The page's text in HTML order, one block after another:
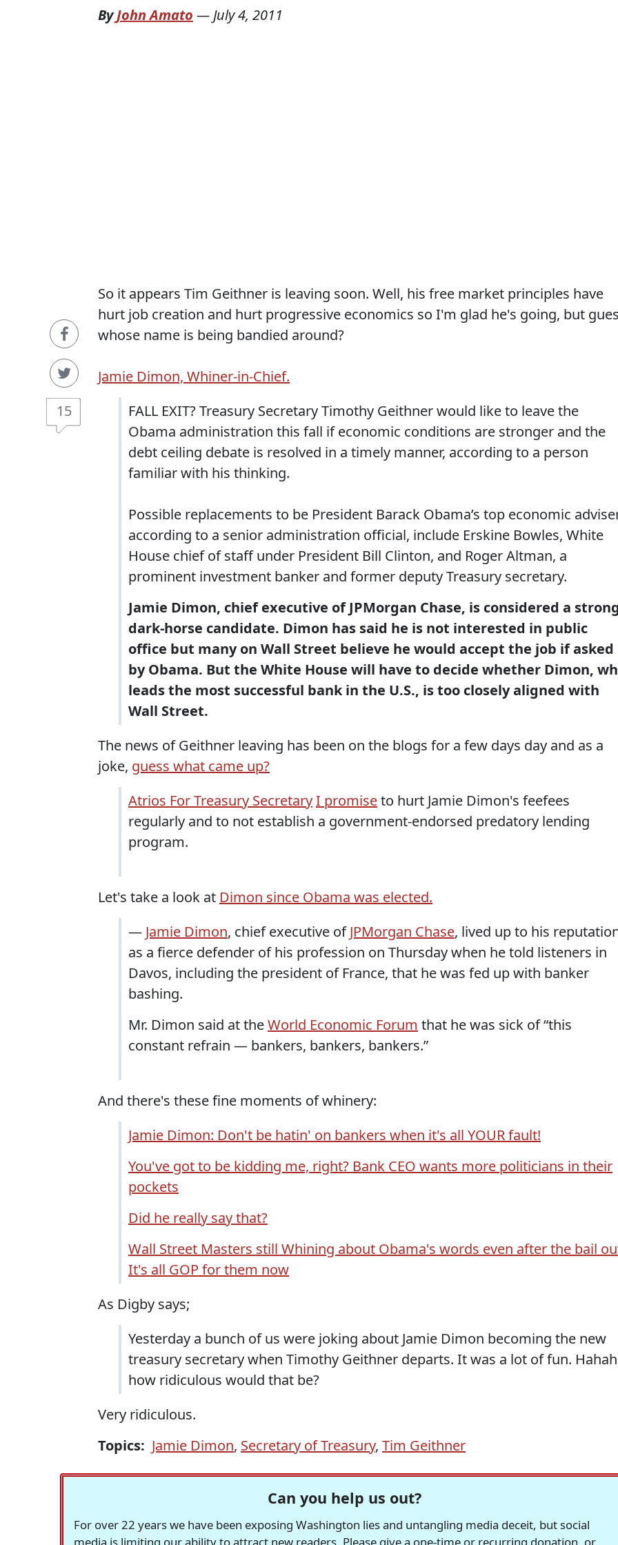
15
ByJohn Amato — July 4, 2011
So it appears Tim Geithner is leaving soon. Well, his free market principles have
hurt job creation and hurt progressive economics so I'm glad he's going, but
whose name is being bandied around?
Jamie Dimon, Whiner-in-Chief.
FALL EXIT? Treasury Secretary Timothy Geithner would like to leave the
Obama administration this fall if economic conditions are stronger and the
debt ceiling debate is resolved in a timely manner, according to a person
familiar with his thinking.
Possible replacements to be President Barack Obama’s top economic
according to a senior administration official, include Erskine Bowles, White
House chief of staff under President Bill Clinton, and Roger Altman, a
prominent investment banker and former deputy Treasury secretary.
Jamie Dimon, chief executive of JPMorgan Chase, is considered a
dark-horse candidate. Dimon has said he is not interested in public
office but many on Wall Street believe he would accept the job if asked
by Obama. But the White House will have to decide whether Dimon,
leads the most successful bank in the U.S., is too closely aligned with
Wall Street.
The news of Geithner leaving has been on the blogs for a few days day and as a
joke, guess what came up?
Atrios For Treasury SecretaryI promiseto hurt Jamie Dimon's feefees
regularly and to not establish a government-endorsed predatory lending
program.
Let's take a look at Dimon since Obama was elected.
— Jamie Dimon, chief executive ofJPMorgan Chase, lived up to his
as a fierce defender of his profession on Thursday when he told listeners in
Davos, including the president of France, that he was fed up with banker
bashing.
Mr. Dimon said at theWorld Economic Forum that he was sick of “this
constant refrain — bankers, bankers, bankers.”
And there's these fine moments of whinery:
Jamie Dimon: Don't be hatin' on bankers when it's all YOUR fault!
You've got to be kidding me, right? Bank CEO wants more politicians in their
pockets
Did he really say that?
Wall Street Masters still Whining about Obama's words even after the bail
It's all GOP for them now
As Digby says;
Yesterday a bunch of us were joking about Jamie Dimon becoming the new
treasury secretary when Timothy Geithner departs. It was a lot of fun.
how ridiculous would that be?
Very ridiculous.
Topics: Jamie Dimon, Secretary of Treasury, Tim Geithner
Can you help us out?
For over 22 years we have been exposing Washington lies and untangling media deceit, but social